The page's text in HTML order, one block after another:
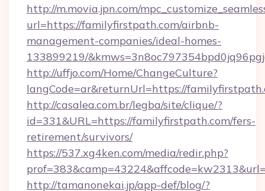
http://m.movia.jpn.com/
url=https://familyfirstpath.com/airbnb-
management-companies/ideal-homes-
133899219/
http://uffjo.com/Home/ChangeCulture?
langCode=ar&returnUrl=https://
http://casalea.com.br/legba/site/clique/?
id=331&URL=https://familyfirstpath.com/fers-
retirement/survivors/
https://537.xg4ken.com/media/redir.php?
http://tamanonekai.jp/app-def/blog/?